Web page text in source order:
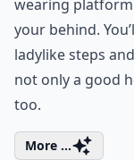
wearing platform
your behind.
ladylike steps
not only a good
too.
More ...